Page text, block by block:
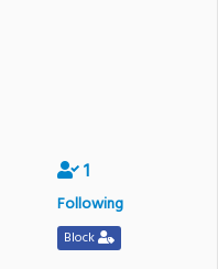
1
Following
Block